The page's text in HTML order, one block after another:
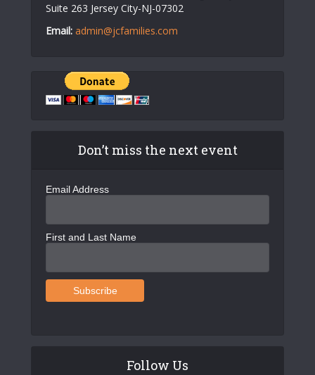
Suite 263 Jersey City-NJ-07302
Email: admin@jcfamilies.com
Don’t miss the next event
Email Address
First and Last Name
Follow Us